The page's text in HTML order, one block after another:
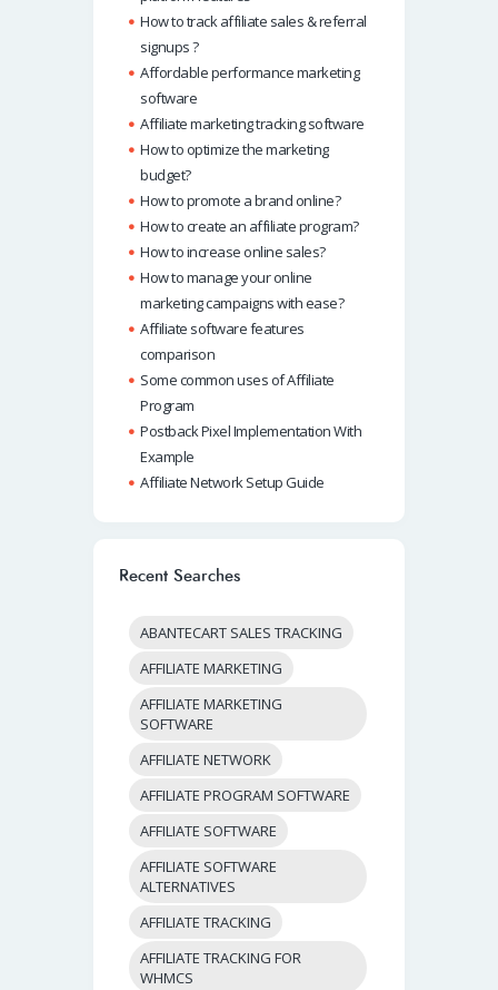
How to track affiliate sales & referral
signups ?
Affordable performance marketing
software
Affiliate marketing tracking software
How to optimize the marketing
budget?
How to promote a brand online?
How to create an affiliate program?
How to increase online sales?
How to manage your online
marketing campaigns with ease?
Affiliate software features
comparison
Some common uses of Affiliate
Program
Postback Pixel Implementation With
Example
Affiliate Network Setup Guide
Recent Searches
ABANTECART SALES TRACKING
AFFILIATE MARKETING
AFFILIATE MARKETING
SOFTWARE
AFFILIATE NETWORK
AFFILIATE PROGRAM SOFTWARE
AFFILIATE SOFTWARE
AFFILIATE SOFTWARE
ALTERNATIVES
AFFILIATE TRACKING
AFFILIATE TRACKING FOR
WHMCS